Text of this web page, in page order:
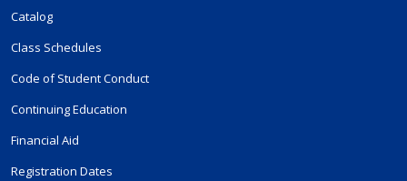
Catalog
Class Schedules
Code of Student Conduct
Continuing Education
Financial Aid
Registration Dates